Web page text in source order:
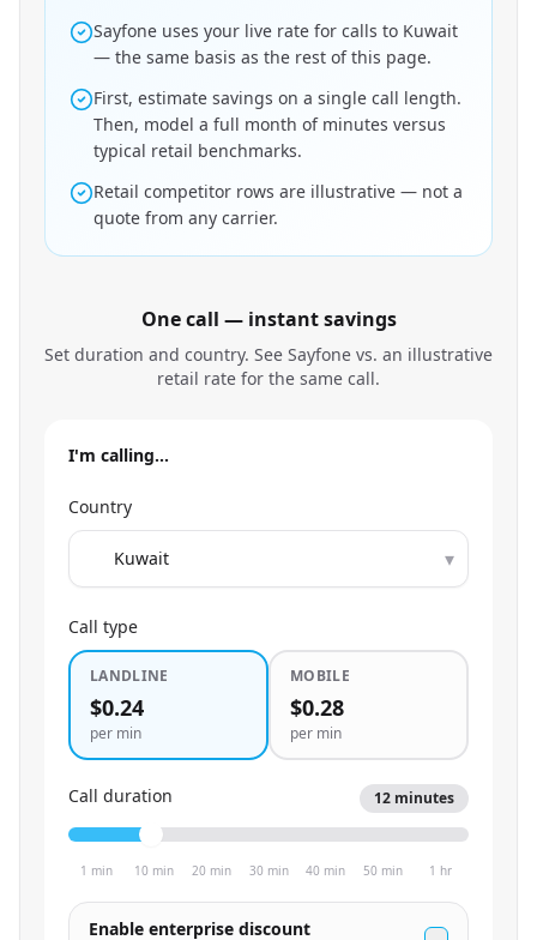
Sayfone uses your live rate for calls to Kuwait
— the same basis as the rest of this page.
First, estimate savings on a single call length.
Then, model a full month of minutes versus
typical retail benchmarks.
Retail competitor rows are illustrative — not a
quote from any carrier.
One call — instant savings
Set duration and country. See Sayfone vs. an illustrative
retail rate for the same call.
I'm calling…
Country
▾
Call type
LANDLINE
$0.24
per min
MOBILE
$0.28
per min
Call duration 12 minutes
1 min 10 min 20 min 30 min 40 min 50 min 1 hr
Enable enterprise discount